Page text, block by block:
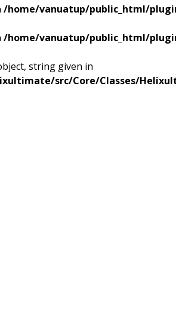
/home/vanuatup/public_html/
/home/vanuatup/public_html/
string given in
src/Core/Classes/